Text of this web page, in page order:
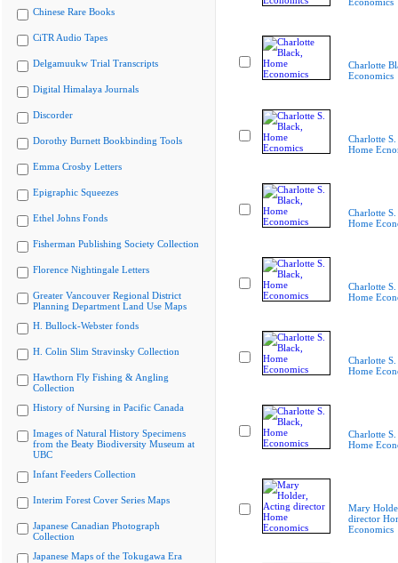
Chinese Rare Books
CiTR Audio Tapes
Delgamuukw Trial Transcripts
Digital Himalaya Journals
Discorder
Dorothy Burnett Bookbinding Tools
Emma Crosby Letters
Epigraphic Squeezes
Ethel Johns Fonds
Fisherman Publishing Society Collection
Florence Nightingale Letters
Greater Vancouver Regional District
Planning Department Land Use Maps
H. Bullock-Webster fonds
H. Colin Slim Stravinsky Collection
Hawthorn Fly Fishing & Angling
Collection
History of Nursing in Pacific Canada
Images of Natural History Specimens
from the Beaty Biodiversity Museum at
UBC
Infant Feeders Collection
Interim Forest Cover Series Maps
Japanese Canadian Photograph
Collection
Japanese Maps of the Tokugawa Era
Charlotte
Economics
Charlotte
Home
Charlotte
Home
Charlotte
Home
Charlotte
Home
Charlotte
Home
Mary
director
Economics